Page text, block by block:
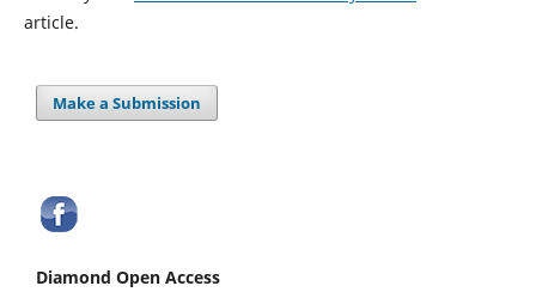
article.
Make a Submission
Diamond Open Access